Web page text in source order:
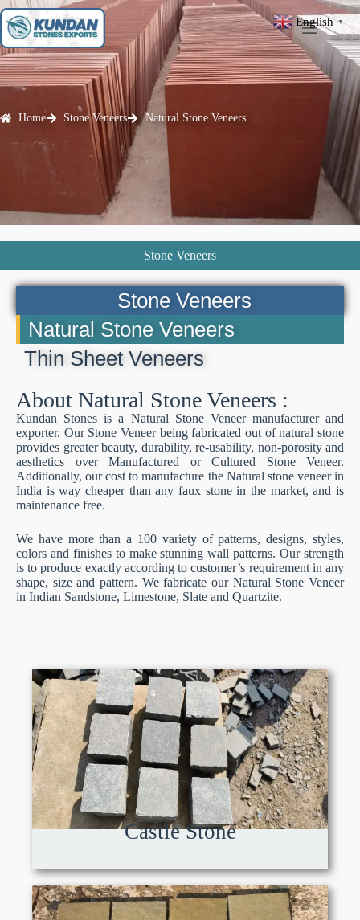
Home Stone Veneers Natural Stone Veneers
Stone Veneers
Stone Veneers
Natural Stone Veneers
Thin Sheet Veneers
About Natural Stone Veneers :
Kundan Stones is a Natural Stone Veneer manufacturer and
exporter. Our Stone Veneer being fabricated out of natural stone
provides greater beauty, durability, re-usability, non-porosity and
aesthetics over Manufactured or Cultured Stone Veneer.
Additionally, our cost to manufacture the Natural stone veneer in
India is way cheaper than any faux stone in the market, and is
maintenance free.
We have more than a 100 variety of patterns, designs, styles,
colors and finishes to make stunning wall patterns. Our strength
is to produce exactly according to customer’s requirement in any
shape, size and pattern. We fabricate our Natural Stone Veneer
in Indian Sandstone, Limestone, Slate and Quartzite.
Castle Stone
English ▼